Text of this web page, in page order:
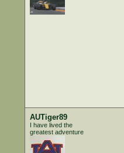
AUTiger89
I have lived the
greatest adventure